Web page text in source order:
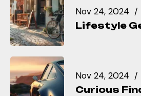
Nov 24, 2024
Lifestyle
Nov 24, 2024
Curious